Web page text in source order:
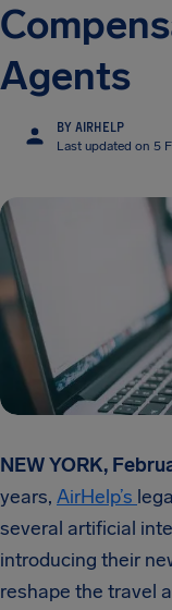
Agents
BY AIRHELP
Last updated on 5
NEW YORK,
years, AirHelp’s
several artificial
introducing their
reshape the travel